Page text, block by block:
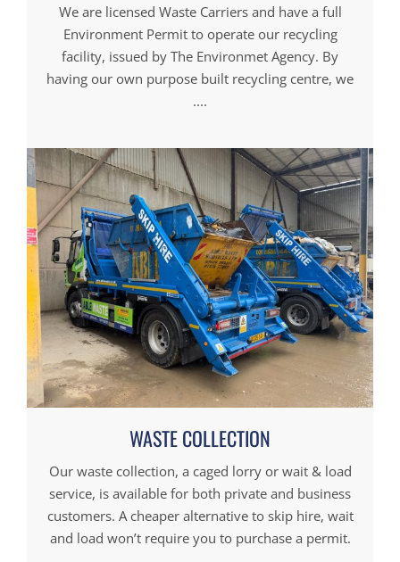
We are licensed Waste Carriers and have a full
Environment Permit to operate our recycling
facility, issued by The Environmet Agency. By
having our own purpose built recycling centre, we
....
WASTE COLLECTION
Our waste collection, a caged lorry or wait & load
service, is available for both private and business
customers. A cheaper alternative to skip hire, wait
and load won’t require you to purchase a permit.